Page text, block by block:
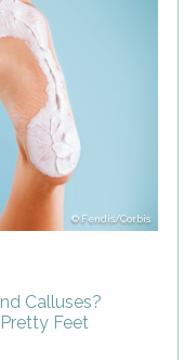
Fendis/Corbis
Calluses?
Feet